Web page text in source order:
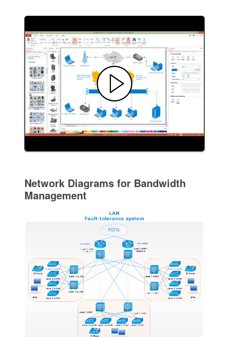
Network Diagrams for Bandwidth
Management